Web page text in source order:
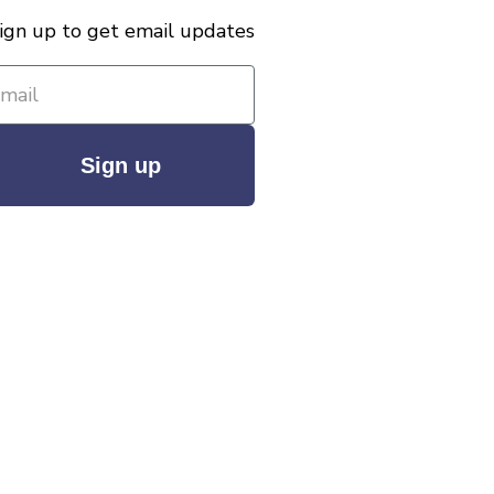
up to get email updates
Sign up